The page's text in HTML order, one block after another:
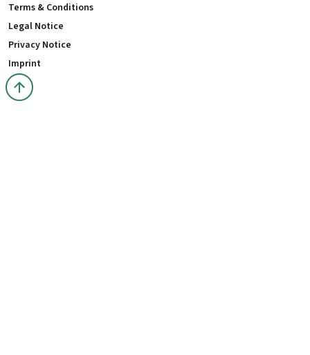
Terms & Conditions
Legal Notice
Privacy Notice
Imprint